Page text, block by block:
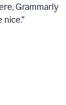
Grammarly
nice.”